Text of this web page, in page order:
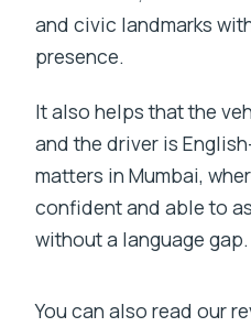
and civic landmarks
presence.
It also helps that the
and the driver is
matters in Mumbai,
confident and able to
without a language gap.
You can also read our